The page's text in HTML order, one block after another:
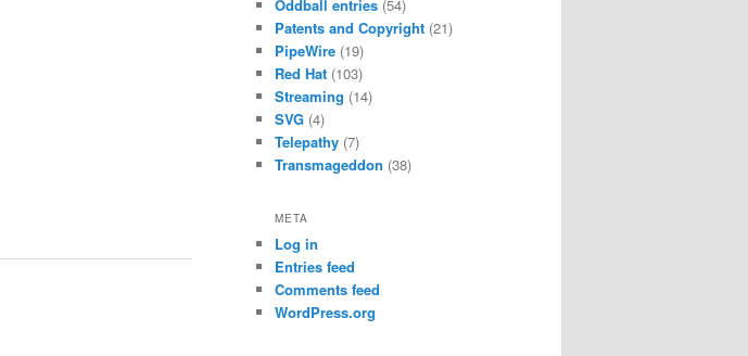
Oddball entries (54)
Patents and Copyright (21)
PipeWire (19)
Red Hat (103)
Streaming (14)
SVG (4)
Telepathy (7)
Transmageddon (38)
META
Log in
Entries feed
Comments feed
WordPress.org